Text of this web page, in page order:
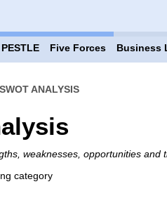
PESTLE Five Forces Business
ANALYSIS
weaknesses, opportunities and
category